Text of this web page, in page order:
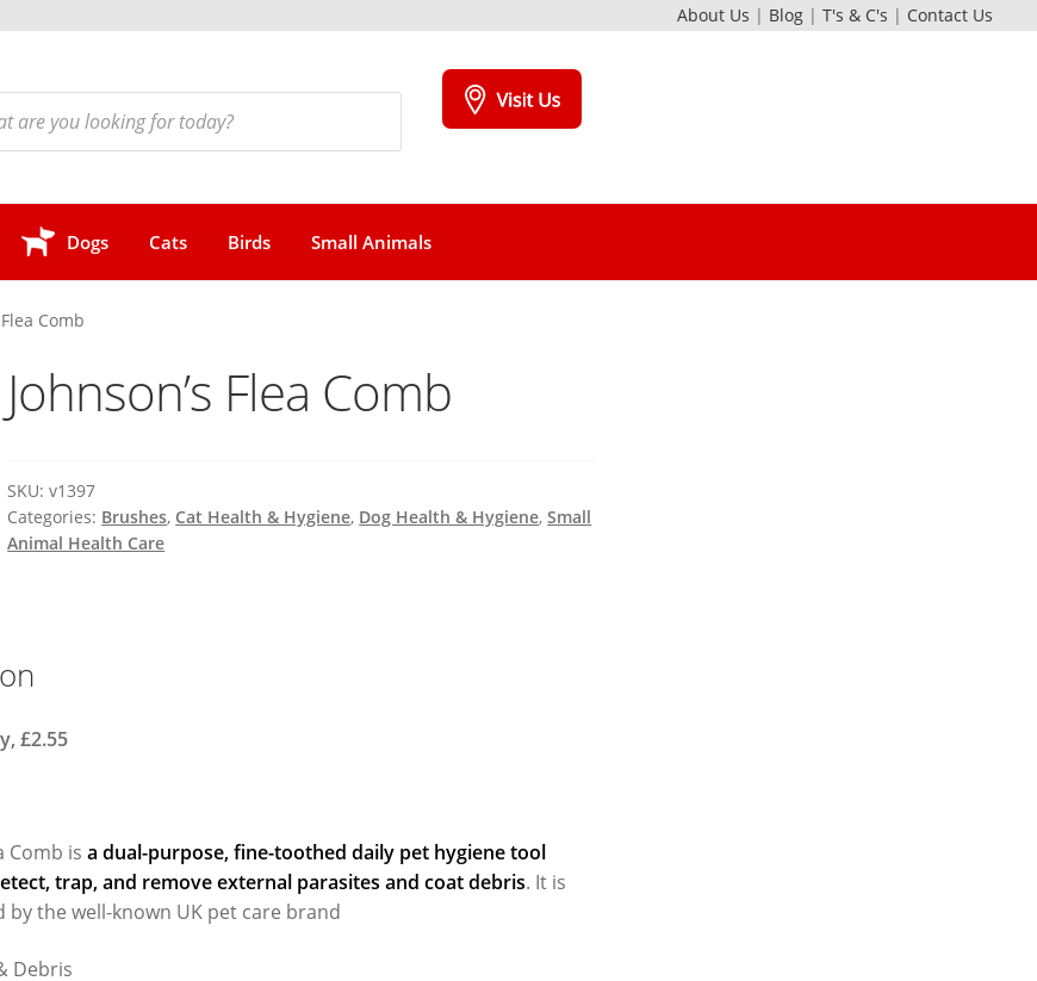
About Us | Blog |T's & C's | Contact Us
Dogs Cats Birds Small Animals
Comb
Johnson’s Flea Comb
SKU:v1397
Categories: Brushes, Cat Health & Hygiene, Dog Health & Hygiene,Small
Animal Health Care
£2.55
Comb is a dual-purpose, fine-toothed daily pet hygiene tool
trap, and remove external parasites and coat debris. It is
by the well-known UK pet care brand
Debris